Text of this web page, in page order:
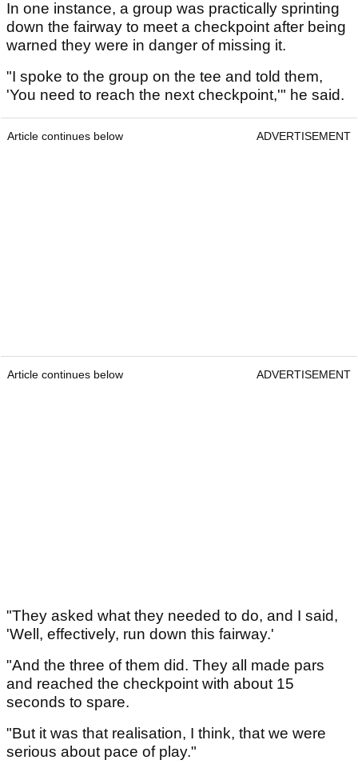
In one instance, a group was practically sprinting
down the fairway to meet a checkpoint after being
warned they were in danger of missing it.
"I spoke to the group on the tee and told them,
'You need to reach the next checkpoint,'" he said.
Article continues below ADVERTISEMENT
Article continues below ADVERTISEMENT
"They asked what they needed to do, and I said,
'Well, effectively, run down this fairway.'
"And the three of them did. They all made pars
and reached the checkpoint with about 15
seconds to spare.
"But it was that realisation, I think, that we were
serious about pace of play."